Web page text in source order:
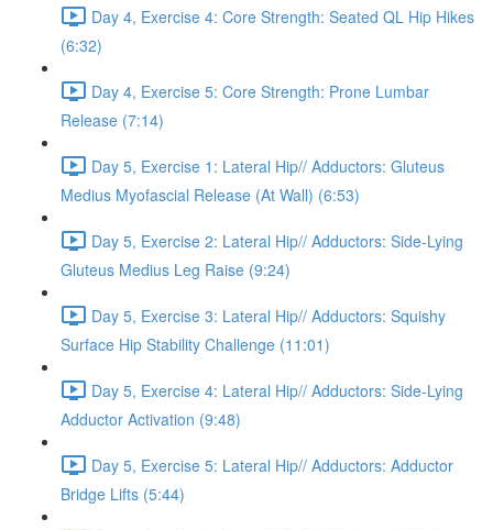
Day 4, Exercise 4: Core Strength: Seated QL Hip Hikes
(6:32)
Day 4, Exercise 5: Core Strength: Prone Lumbar
Release (7:14)
Day 5, Exercise 1: Lateral Hip// Adductors: Gluteus
Medius Myofascial Release (At Wall) (6:53)
Day 5, Exercise 2: Lateral Hip// Adductors: Side-Lying
Gluteus Medius Leg Raise (9:24)
Day 5, Exercise 3: Lateral Hip// Adductors: Squishy
Surface Hip Stability Challenge (11:01)
Day 5, Exercise 4: Lateral Hip// Adductors: Side-Lying
Adductor Activation (9:48)
Day 5, Exercise 5: Lateral Hip// Adductors: Adductor
Bridge Lifts (5:44)